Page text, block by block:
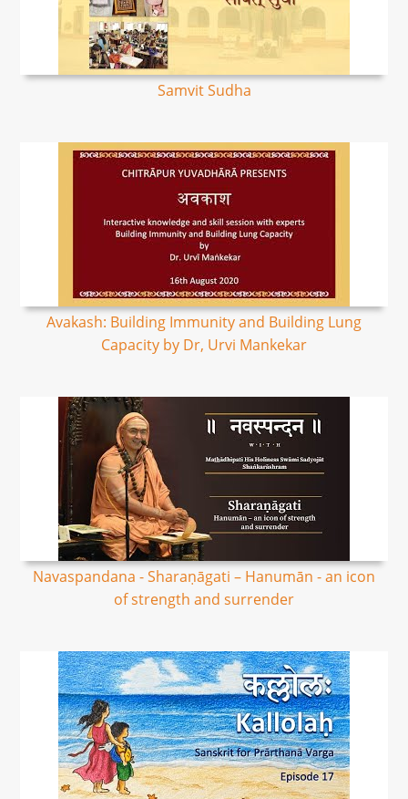
Samvit Sudha
Avakash: Building Immunity and Building Lung
Capacity by Dr, Urvi Mankekar
Navaspandana - Sharaṇāgati – Hanumān - an icon
of strength and surrender